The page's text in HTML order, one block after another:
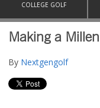
COLLEGE GOLF
Making a
By Nextgengolf